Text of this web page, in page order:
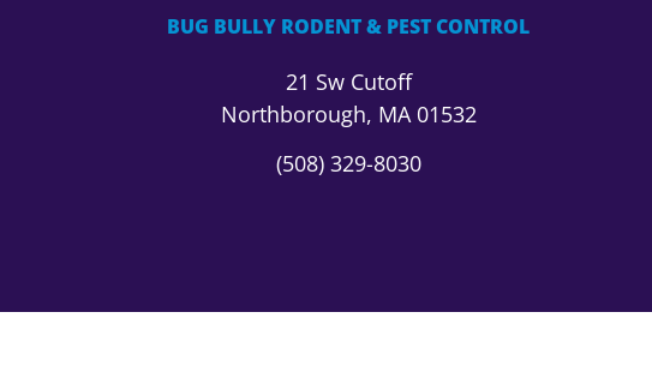
BUG BULLY RODENT & PEST CONTROL
21 Sw Cutoff
Northborough, MA 01532
(508) 329-8030